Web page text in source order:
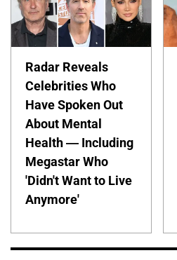
Radar Reveals
Celebrities Who
Have Spoken Out
About Mental
Health — Including
Megastar Who
'Didn't Want to Live
Anymore'